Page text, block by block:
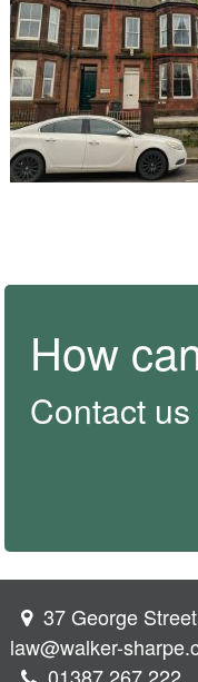
How
Contact
37 George
law@walker-